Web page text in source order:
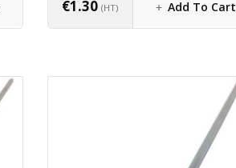
€1.30 (HT) Add To Cart